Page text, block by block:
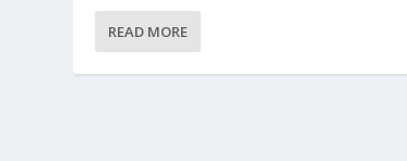
READ MORE